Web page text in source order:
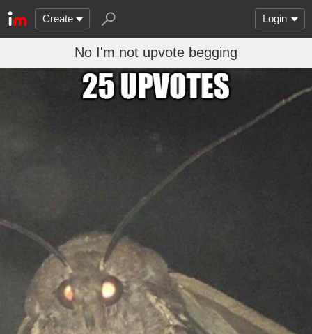
Create Login
No I'm not upvote begging